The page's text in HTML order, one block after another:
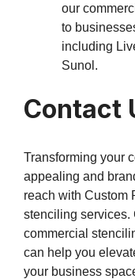
our
to
including
Sunol.
Contact
Transforming your
appealing and
reach with Custom
stenciling services.
commercial
can help you
your business